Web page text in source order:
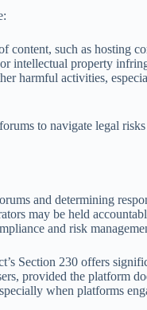
content, such as hosting
intellectual property
harmful activities,
to navigate legal
and determining
may be held
and risk
Section 230 offers
provided the platform
when platforms